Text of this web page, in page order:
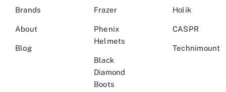
Brands
About
Blog
Frazer
Phenix
Helmets
Black
Diamond
Boots
Holik
CASPR
Technimount